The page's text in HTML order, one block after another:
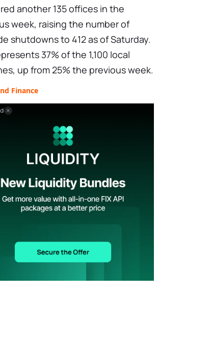
another 135 offices in the
week, raising the number of
shutdowns to 412 as of Saturday.
37% of the 1,100 local
up from 25% the previous week.
Finance